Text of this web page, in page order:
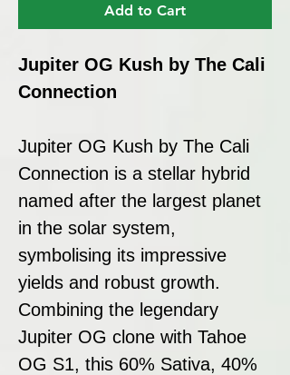
Add to Cart
Jupiter OG Kush by The Cali
Connection
Jupiter OG Kush by The Cali
Connection is a stellar hybrid
named after the largest planet
in the solar system,
symbolising its impressive
yields and robust growth.
Combining the legendary
Jupiter OG clone with Tahoe
OG S1, this 60% Sativa, 40%